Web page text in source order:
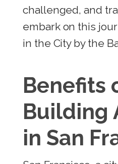
challenged, and
embark on this
in the City by the
Benefits
Building
in San